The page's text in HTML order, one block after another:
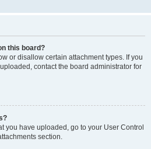
this board?
or disallow certain attachment types. If you
contact the board administrator for
you have uploaded, go to your User Control
section.